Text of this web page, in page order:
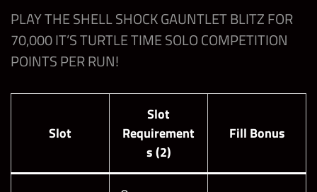
Beat the
Boss of the
Shell Shock
Gauntlet
Blitz with
“Mutant
PLAY THE SHELL SHOCK GAUNTLET BLITZ FOR
70,000 IT’S TURTLE TIME SOLO COMPETITION
POINTS PER RUN!
Slot
Slot
Requirement
s (2)
Fill Bonus